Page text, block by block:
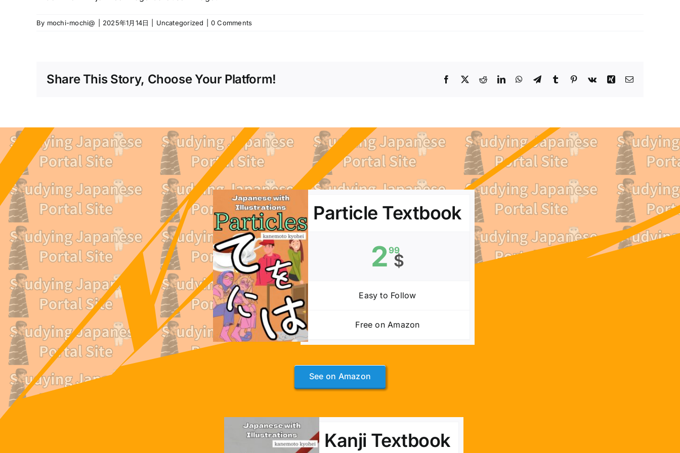
By mochi-mochi@ 2025年1月14日 Uncategorized 0 Comments
Share This Story, Choose Your Platform! Facebook
X RedditLinkedInWhatsApp
TelegramTumblr Pinterest
Vk Xing Email
Particle Textbook
299
$
Easy to Follow
Free on Amazon
See on Amazon
Kanji Textbook